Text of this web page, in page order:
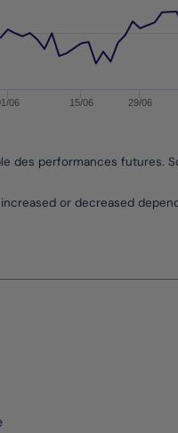
performances futures.
06 15/06 29/06
or decreased